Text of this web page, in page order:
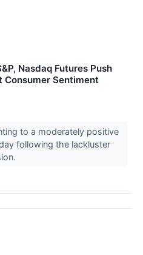
Nasdaq Futures Push
Consumer Sentiment
to a moderately positive
following the lackluster